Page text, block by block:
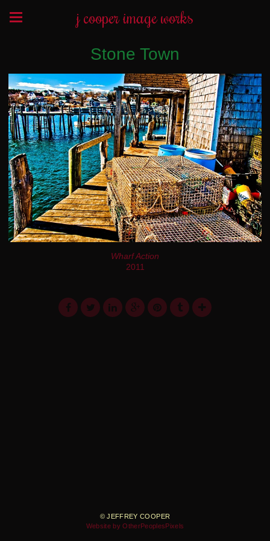
j cooper image works
Stone Town
Wharf Action
2011
© JEFFREY COOPER
Website by OtherPeoplesPixels